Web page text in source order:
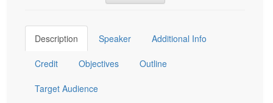
Description Speaker Additional Info
Credit Objectives Outline
Target Audience